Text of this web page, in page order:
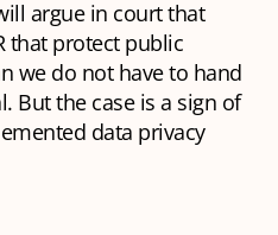
argue in court that
that protect public
we do not have to hand
But the case is a sign of
data privacy